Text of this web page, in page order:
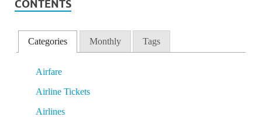
CONTENTS
Categories Monthly Tags
Airfare
Airline Tickets
Airlines